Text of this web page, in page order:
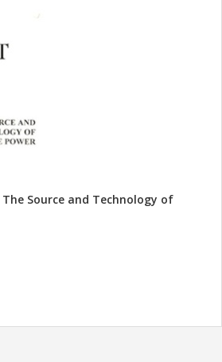
Source and Technology of